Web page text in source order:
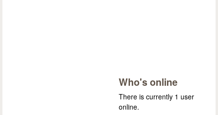
Who's online
There is currently 1 user
online.